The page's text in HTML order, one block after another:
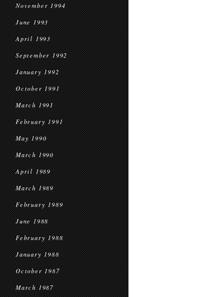
November 1994
June 1993
April 1993
September 1992
January 1992
October 1991
March 1991
February 1991
May 1990
March 1990
April 1989
March 1989
February 1989
June 1988
February 1988
January 1988
October 1987
March 1987